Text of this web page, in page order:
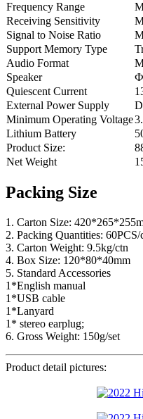
Frequency Range
Receiving Sensitivity
Signal to Noise Ratio
Support Memory Type
Audio Format
Speaker
Quiescent Current
External Power Supply
Minimum Operating Voltage
Lithium Battery
Product Size:
Net Weight
Packing Size
1. Carton Size:
2. Packing Quantities: 60PCS/
3. Carton Weight: 9.5kg/ctn
4. Box Size: 120*80*40mm
5. Standard Accessories
1*English manual
1*USB cable
1*Lanyard
1* stereo earplug;
6. Gross Weight: 150g/set
Product detail pictures: